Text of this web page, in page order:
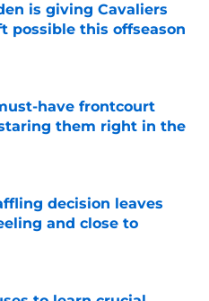
is giving Cavaliers
possible this offseason
have frontcourt
them right in the
Date
decision leaves
and close to
Date